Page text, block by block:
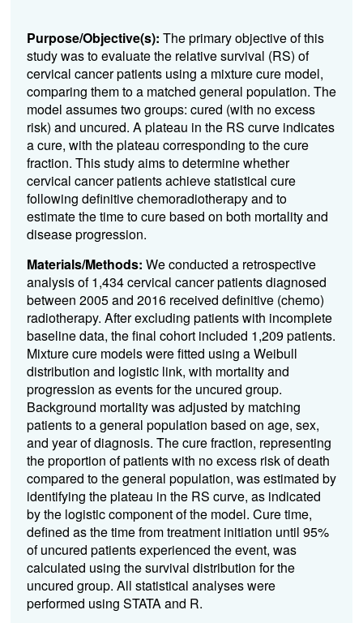
Purpose/Objective(s): The primary objective of this
study was to evaluate the relative survival (RS) of
cervical cancer patients using a mixture cure model,
comparing them to a matched general population. The
model assumes two groups: cured (with no excess
risk) and uncured. A plateau in the RS curve indicates
a cure, with the plateau corresponding to the cure
fraction. This study aims to determine whether
cervical cancer patients achieve statistical cure
following definitive chemoradiotherapy and to
estimate the time to cure based on both mortality and
disease progression.
Materials/Methods: We conducted a retrospective
analysis of 1,434 cervical cancer patients diagnosed
between 2005 and 2016 received definitive (chemo)
radiotherapy. After excluding patients with incomplete
baseline data, the final cohort included 1,209 patients.
Mixture cure models were fitted using a Weibull
distribution and logistic link, with mortality and
progression as events for the uncured group.
Background mortality was adjusted by matching
patients to a general population based on age, sex,
and year of diagnosis. The cure fraction, representing
the proportion of patients with no excess risk of death
compared to the general population, was estimated by
identifying the plateau in the RS curve, as indicated
by the logistic component of the model. Cure time,
defined as the time from treatment initiation until 95%
of uncured patients experienced the event, was
calculated using the survival distribution for the
uncured group. All statistical analyses were
performed using STATA and R.